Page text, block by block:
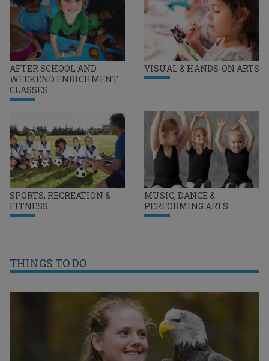
AFTER SCHOOL AND
WEEKEND ENRICHMENT
CLASSES
VISUAL & HANDS-ON ARTS
SPORTS, RECREATION &
FITNESS
MUSIC, DANCE &
PERFORMING ARTS
THINGS TO DO